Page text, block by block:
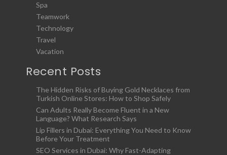
Spa
Teamwork
Technology
Travel
Vacation
Recent Posts
The Hidden Risks of Buying Gold Necklaces from
Turkish Online Stores: How to Shop Safely
Can Adults Really Become Fluent in a New
Language? What Research Says
Lip Fillers in Dubai: Everything You Need to Know
Before Your Treatment
SEO Services in Dubai: Why Fast-Adapting